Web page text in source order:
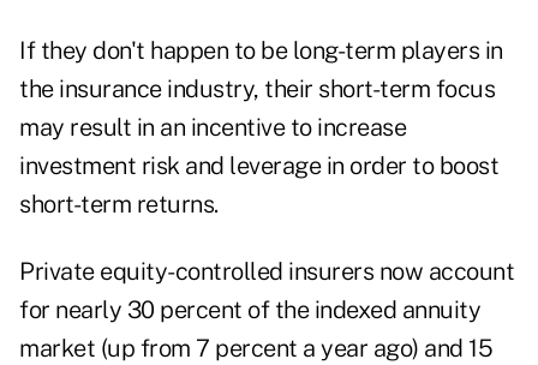
If they don't happen to be long-term players in
the insurance industry, their short-term focus
may result in an incentive to increase
investment risk and leverage in order to boost
short-term returns.
Private equity-controlled insurers now account
for nearly 30 percent of the indexed annuity
market (up from 7 percent a year ago) and 15